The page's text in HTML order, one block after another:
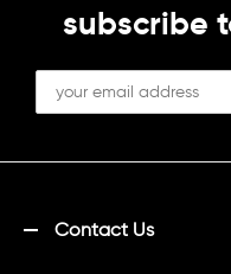
subscribe
Contact Us